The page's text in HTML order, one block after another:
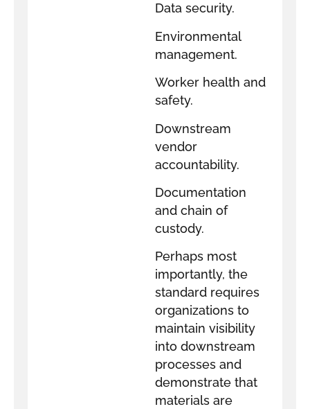
Data security.
Environmental
management.
Worker health and
safety.
Downstream
vendor
accountability.
Documentation
and chain of
custody.
Perhaps most
importantly, the
standard requires
organizations to
maintain visibility
into downstream
processes and
demonstrate that
materials are